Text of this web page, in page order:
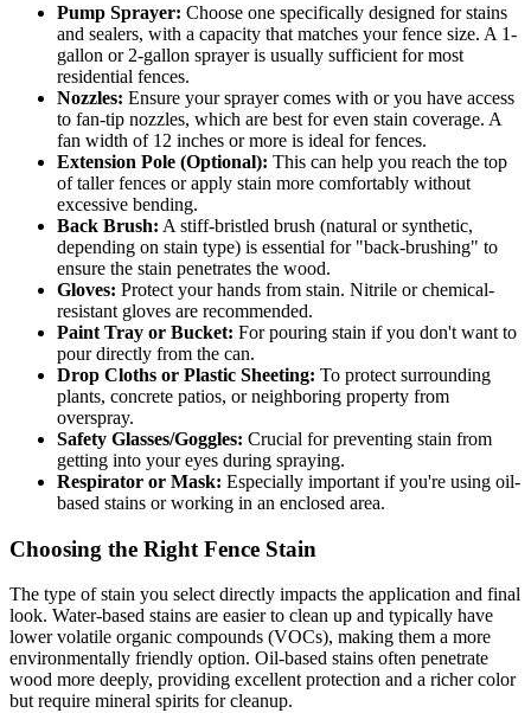
Pump Sprayer: Choose one specifically designed for stains
and sealers, with a capacity that matches your fence size. A 1-
gallon or 2-gallon sprayer is usually sufficient for most
residential fences.
Nozzles: Ensure your sprayer comes with or you have access
to fan-tip nozzles, which are best for even stain coverage. A
fan width of 12 inches or more is ideal for fences.
Extension Pole (Optional): This can help you reach the top
of taller fences or apply stain more comfortably without
excessive bending.
Back Brush: A stiff-bristled brush (natural or synthetic,
depending on stain type) is essential for "back-brushing" to
ensure the stain penetrates the wood.
Gloves: Protect your hands from stain. Nitrile or chemical-
resistant gloves are recommended.
Paint Tray or Bucket: For pouring stain if you don't want to
pour directly from the can.
Drop Cloths or Plastic Sheeting: To protect surrounding
plants, concrete patios, or neighboring property from
overspray.
Safety Glasses/Goggles: Crucial for preventing stain from
getting into your eyes during spraying.
Respirator or Mask: Especially important if you're using oil-
based stains or working in an enclosed area.
Choosing the Right Fence Stain
The type of stain you select directly impacts the application and final
look. Water-based stains are easier to clean up and typically have
lower volatile organic compounds (VOCs), making them a more
environmentally friendly option. Oil-based stains often penetrate
wood more deeply, providing excellent protection and a richer color
but require mineral spirits for cleanup.